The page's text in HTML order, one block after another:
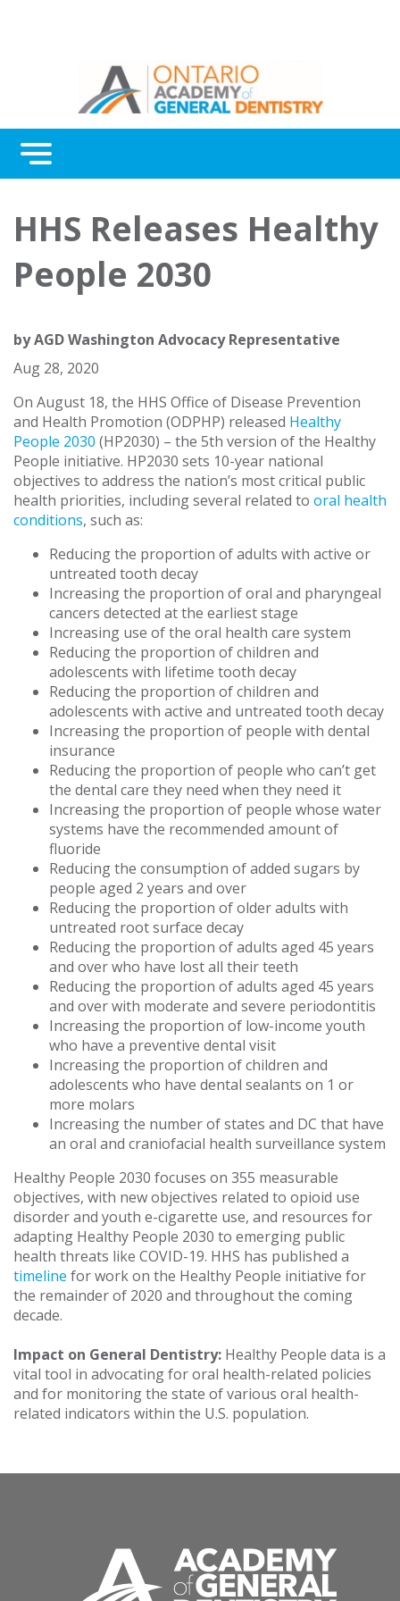
Menu
Awards
About Us
HHS Releases Healthy
People 2030
byAGD Washington Advocacy Representative
Aug 28, 2020
On August 18, the HHS Office of Disease Prevention
and Health Promotion (ODPHP) released Healthy
People 2030 (HP2030) – the 5th version of the Healthy
People initiative. HP2030 sets 10-year national
objectives to address the nation’s most critical public
health priorities, including several related to oral health
conditions, such as:
Reducing the proportion of adults with active or
untreated tooth decay
Increasing the proportion of oral and pharyngeal
cancers detected at the earliest stage
Increasing use of the oral health care system
Reducing the proportion of children and
adolescents with lifetime tooth decay
Reducing the proportion of children and
adolescents with active and untreated tooth decay
Increasing the proportion of people with dental
insurance
Reducing the proportion of people who can’t get
the dental care they need when they need it
Increasing the proportion of people whose water
systems have the recommended amount of
fluoride
Reducing the consumption of added sugars by
people aged 2 years and over
Reducing the proportion of older adults with
untreated root surface decay
Reducing the proportion of adults aged 45 years
and over who have lost all their teeth
Reducing the proportion of adults aged 45 years
and over with moderate and severe periodontitis
Increasing the proportion of low-income youth
who have a preventive dental visit
Increasing the proportion of children and
adolescents who have dental sealants on 1 or
more molars
Increasing the number of states and DC that have
an oral and craniofacial health surveillance system
Healthy People 2030 focuses on 355 measurable
objectives, with new objectives related to opioid use
disorder and youth e-cigarette use, and resources for
adapting Healthy People 2030 to emerging public
health threats like COVID-19. HHS has published a
timeline for work on the Healthy People initiative for
the remainder of 2020 and throughout the coming
decade.
Impact on General Dentistry: Healthy People data is a
vital tool in advocating for oral health-related policies
and for monitoring the state of various oral health-
related indicators within the U.S. population.